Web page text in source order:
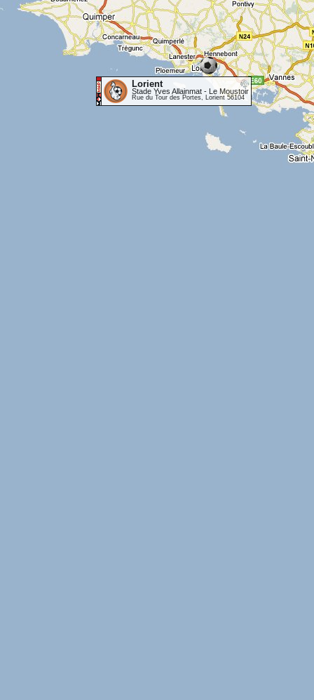
Lorient
Stade Yves Allainmat - Le Moustoir
Rue du Tour des Portes, Lorient 56104